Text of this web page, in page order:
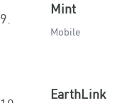
9.
Mint
Mobile
EarthLink